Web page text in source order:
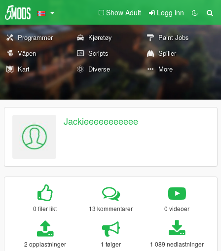
Show Adult Logg inn
Programmer Kjøretøy
Paint Jobs
Våpen
Scripts
Spiller
Kart
Diverse More
Jackieeeeeeeeeee
0 filer likt 13 kommentarer 0 videoer
2 opplastninger 1 følger 1 089 nedlastninger